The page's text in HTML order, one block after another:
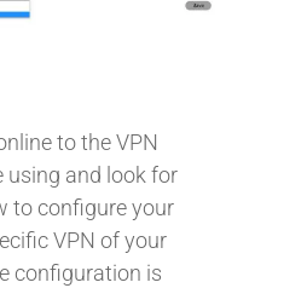
to the VPN
using and look for
to configure your
VPN of your
configuration is